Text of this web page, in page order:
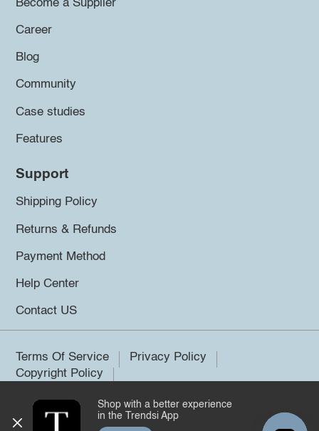
Become a Supplier
Career
Blog
Community
Case studies
Features
Support
Shipping Policy
Returns & Refunds
Payment Method
Help Center
Contact US
Terms Of Service
Privacy Policy
Copyright Policy
©2026 Trendsi. All rights reserved.
Shop with a better experience
in the Trendsi App